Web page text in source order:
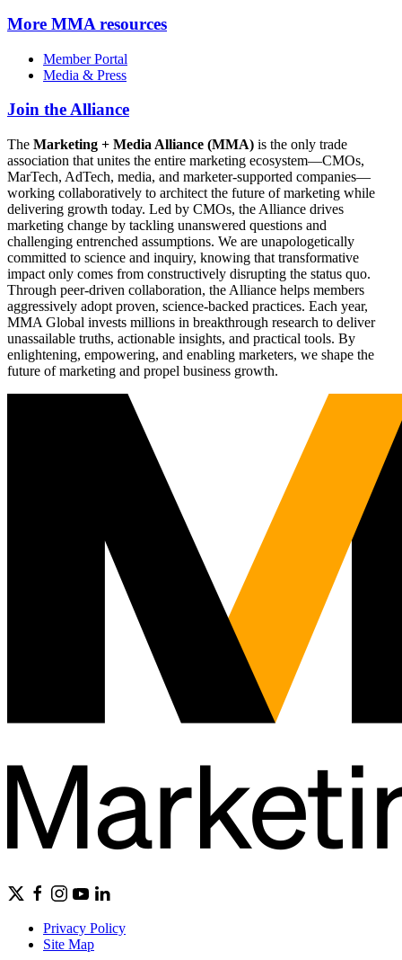
More MMA resources
Member Portal
Media & Press
Join the Alliance
The Marketing + Media Alliance (MMA) is the only trade
association that unites the entire marketing ecosystem—CMOs,
MarTech, AdTech, media, and marketer-supported companies—
working collaboratively to architect the future of marketing while
delivering growth today. Led by CMOs, the Alliance drives
marketing change by tackling unanswered questions and
challenging entrenched assumptions. We are unapologetically
committed to science and inquiry, knowing that transformative
impact only comes from constructively disrupting the status quo.
Through peer-driven collaboration, the Alliance helps members
aggressively adopt proven, science-backed practices. Each year,
MMA Global invests millions in breakthrough research to deliver
unassailable truths, actionable insights, and practical tools. By
enlightening, empowering, and enabling marketers, we shape the
future of marketing and propel business growth.
Privacy Policy
Site Map